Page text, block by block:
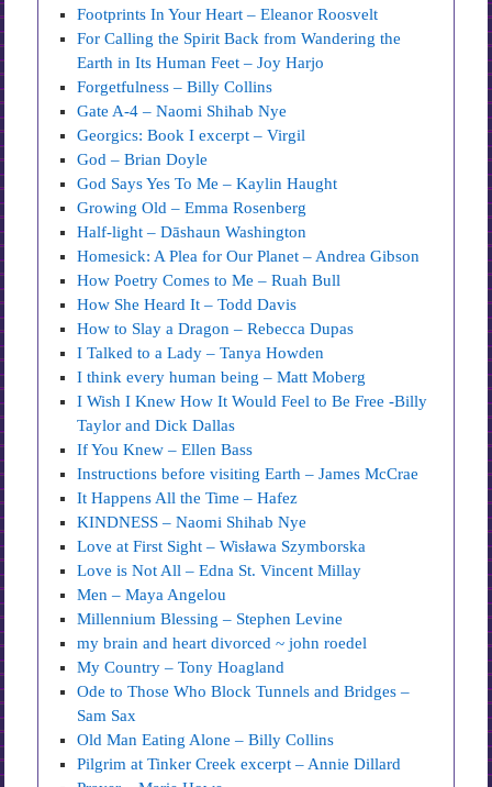
Footprints In Your Heart – Eleanor Roosvelt
For Calling the Spirit Back from Wandering the
Earth in Its Human Feet – Joy Harjo
Forgetfulness – Billy Collins
Gate A-4 – Naomi Shihab Nye
Georgics: Book I excerpt – Virgil
God – Brian Doyle
God Says Yes To Me – Kaylin Haught
Growing Old – Emma Rosenberg
Half-light – Dāshaun Washington
Homesick: A Plea for Our Planet – Andrea Gibson
How Poetry Comes to Me – Ruah Bull
How She Heard It – Todd Davis
How to Slay a Dragon – Rebecca Dupas
I Talked to a Lady – Tanya Howden
I think every human being – Matt Moberg
I Wish I Knew How It Would Feel to Be Free -Billy
Taylor and Dick Dallas
If You Knew – Ellen Bass
Instructions before visiting Earth – James McCrae
It Happens All the Time – Hafez
KINDNESS – Naomi Shihab Nye
Love at First Sight – Wisława Szymborska
Love is Not All – Edna St. Vincent Millay
Men – Maya Angelou
Millennium Blessing – Stephen Levine
my brain and heart divorced ~ john roedel
My Country – Tony Hoagland
Ode to Those Who Block Tunnels and Bridges –
Sam Sax
Old Man Eating Alone – Billy Collins
Pilgrim at Tinker Creek excerpt – Annie Dillard